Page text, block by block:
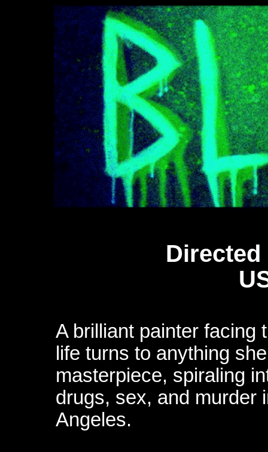
Directed
A brilliant painter facing
life turns to anything
masterpiece, spiraling
drugs, sex, and murder
Angeles.